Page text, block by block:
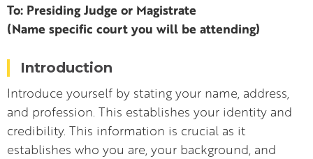
To: Presiding Judge or Magistrate
(Name specific court you will be attending)
Introduction
Introduce yourself by stating your name, address,
and profession. This establishes your identity and
credibility. This information is crucial as it
establishes who you are, your background, and